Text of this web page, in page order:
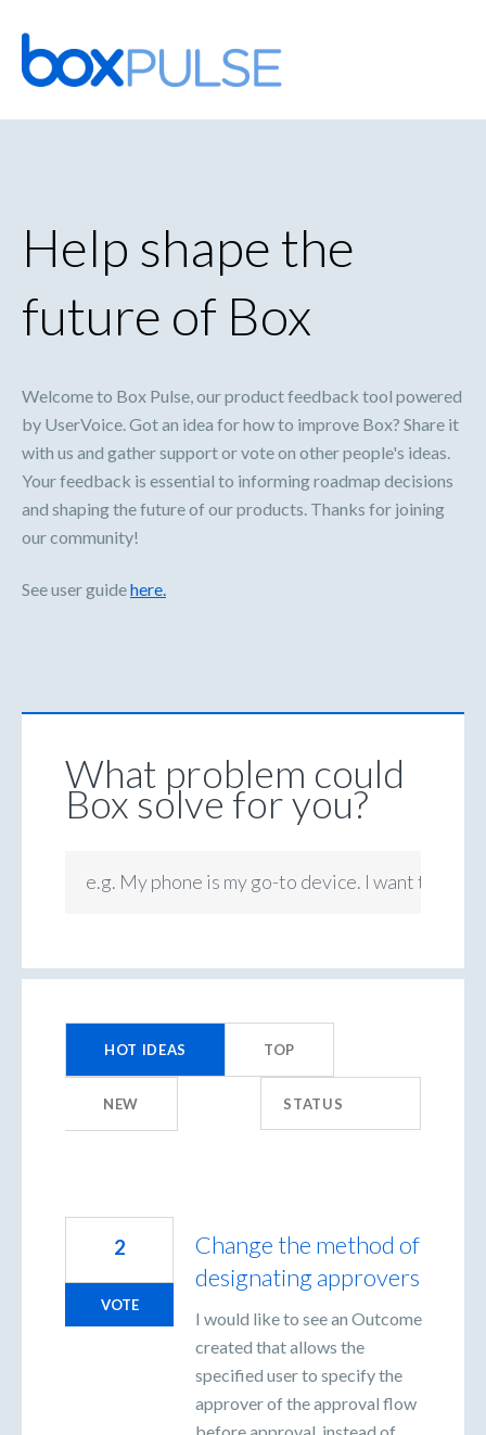
Skip
to
content
Help shape the
future of Box
Welcome to Box Pulse, our product feedback tool powered
by UserVoice. Got an idea for how to improve Box? Share it
with us and gather support or vote on other people's ideas.
Your feedback is essential to informing roadmap decisions
and shaping the future of our products. Thanks for joining
our community!
See user guidehere.
What problem could
Box solve for you?
e.g. My phone is my go-to device. I want to be
HOT IDEAS TOP
NEW STATUS
results
Change the method of
designating approvers
I would like to see an Outcome
created that allows the
specified user to specify the
approver of the approval flow
2
VOTE